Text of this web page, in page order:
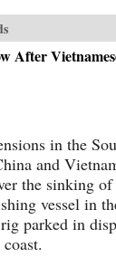
After
in the
and
the sinking of
vessel in
parked in